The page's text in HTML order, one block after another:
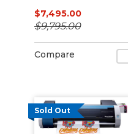
$7,495.00
$9,795.00
Compare
Sold Out